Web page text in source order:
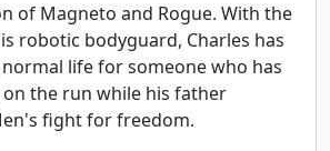
of Magneto and Rogue. With the
robotic bodyguard, Charles has
life for someone who has
the run while his father
fight for freedom.